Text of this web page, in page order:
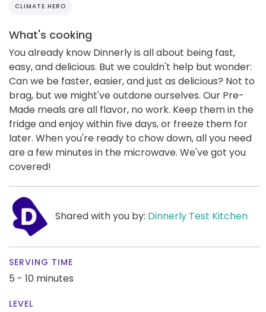
CLIMATE HERO
What's cooking
You already know Dinnerly is all about being fast,
easy, and delicious. But we couldn't help but wonder:
Can we be faster, easier, and just as delicious? Not to
brag, but we might've outdone ourselves. Our Pre-
Made meals are all flavor, no work. Keep them in the
fridge and enjoy within five days, or freeze them for
later. When you're ready to chow down, all you need
are a few minutes in the microwave. We've got you
covered!
Shared with you by: Dinnerly Test Kitchen
SERVING TIME
5 - 10 minutes
LEVEL